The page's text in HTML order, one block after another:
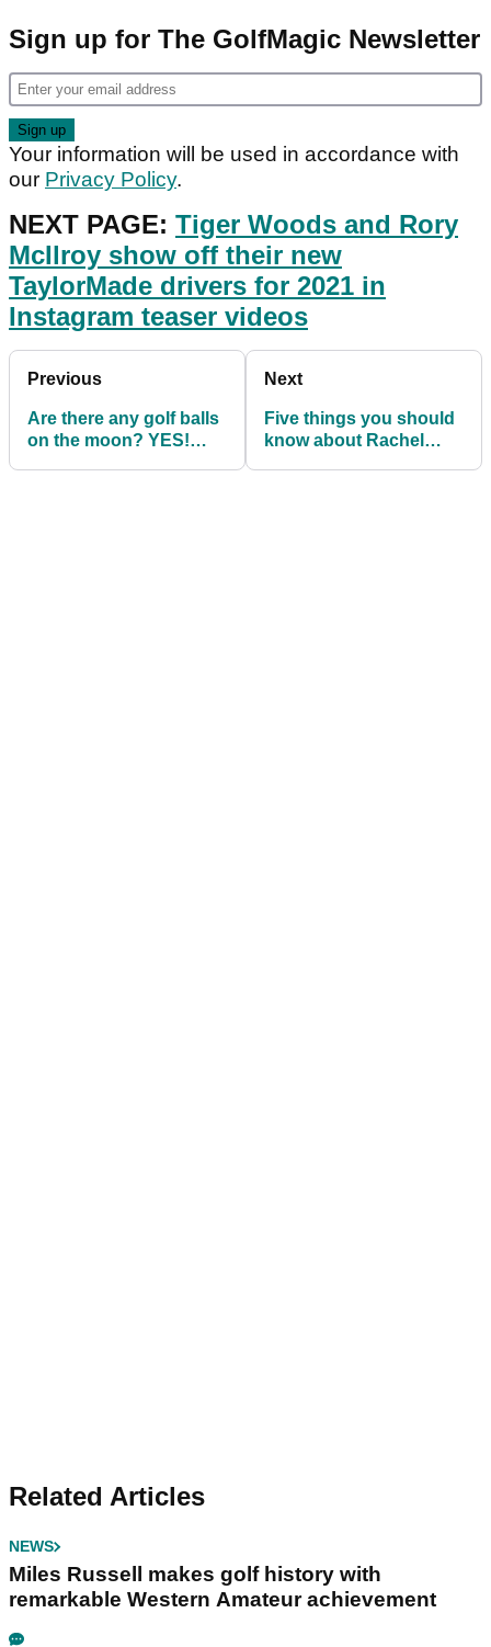
Sign up for The GolfMagic Newsletter
Your information will be used in accordance with
our Privacy Policy.
NEXT PAGE: Tiger Woods and Rory
McIlroy show off their new
TaylorMade drivers for 2021 in
Instagram teaser videos
Previous
Are there any golf balls
on the moon? YES!
Next
Five things you should
know about Rachel
Related Articles
NEWS
Miles Russell makes golf history with
remarkable Western Amateur achievement